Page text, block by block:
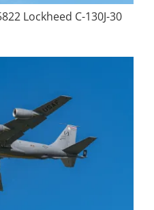
Lockheed C-130J-30